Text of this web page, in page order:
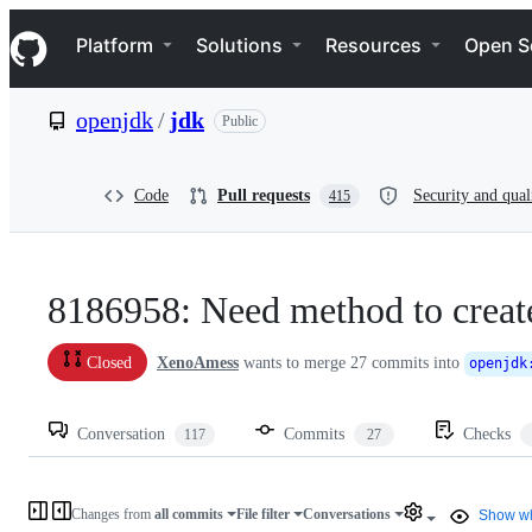
k
i
p
e
Navigation Menu
Platform Solutions Resources Open
openjdk/ jdk Public
Code Pull requests 415 Security and
8186958: Need method to
Closed XenoAmess wants to merge 27 commits into openjdk:
Conversation 117 Commits 27 Checks
Changes from all commits File filter Conversations Show